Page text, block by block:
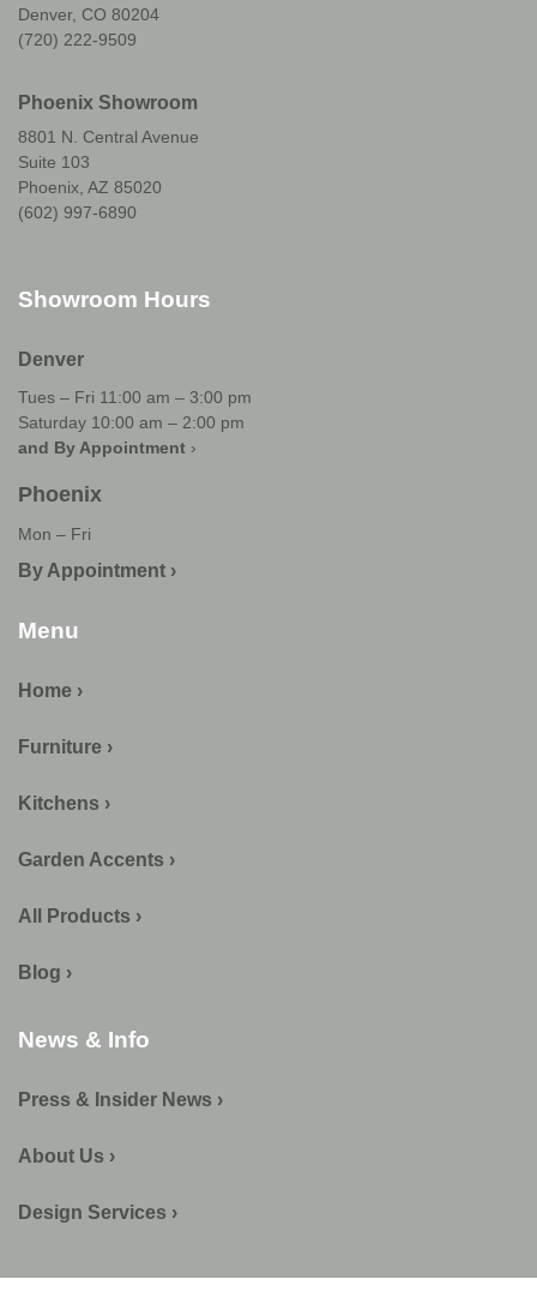
Denver, CO 80204
(720) 222-9509
Phoenix Showroom
8801 N. Central Avenue
Suite 103
Phoenix, AZ 85020
(602) 997-6890
Showroom Hours
Denver
Tues – Fri 11:00 am – 3:00 pm
Saturday 10:00 am – 2:00 pm
and By Appointment ›
Phoenix
Mon – Fri
By Appointment ›
Menu
Home ›
Furniture ›
Kitchens ›
Garden Accents ›
All Products ›
Blog ›
News & Info
Press & Insider News ›
About Us ›
Design Services ›